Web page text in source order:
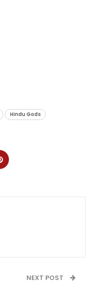
Hindu Gods
NEXT POST